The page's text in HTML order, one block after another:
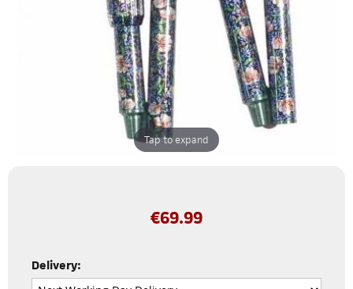
Tap to expand
€69.99
Delivery: